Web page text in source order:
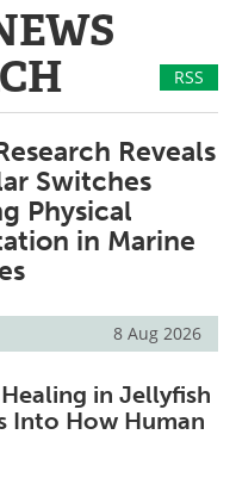
Advertise
Videos
Contact Us
Become a Member
RSS
Reveals
Switches
Physical
in Marine
8 Aug 2026
in Jellyfish
Into How Human